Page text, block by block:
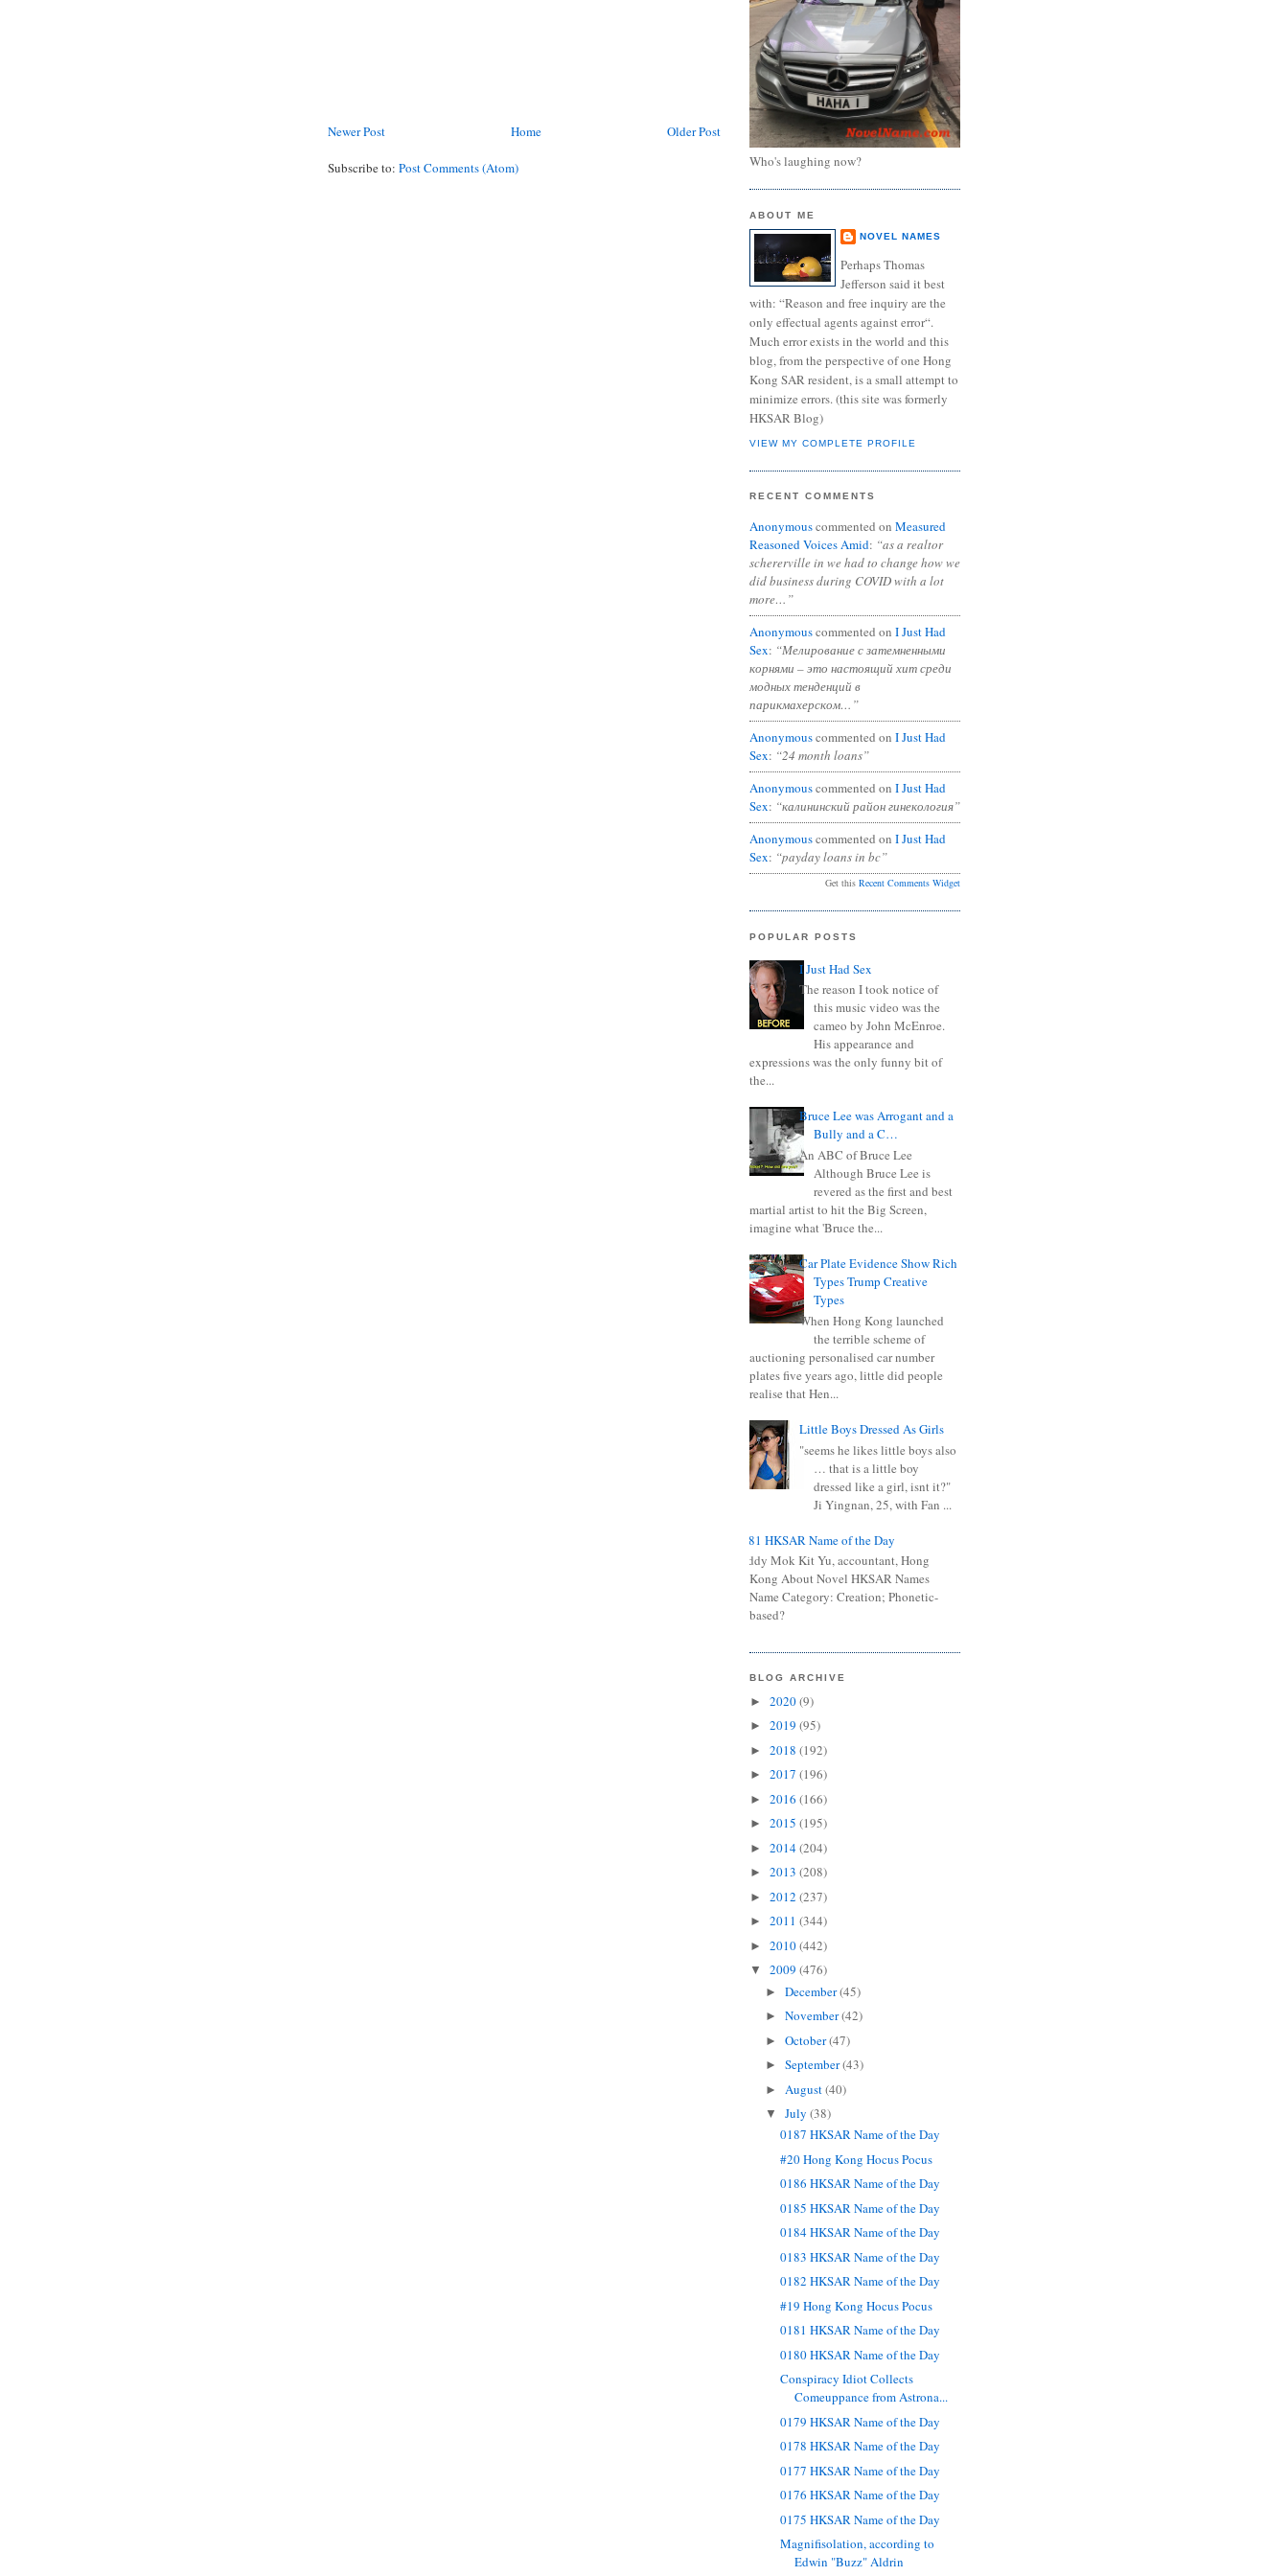
Newer Post Older Post
Home
Subscribe to: Post Comments (Atom) Who's laughing now?
ABOUT ME
NOVEL NAMES
Perhaps Thomas
Jefferson said it best
with: “Reason and free inquiry are the
only effectual agents against error“.
Much error exists in the world and this
blog, from the perspective of one Hong
Kong SAR resident, is a small attempt to
minimize errors. (this site was formerly
HKSAR Blog)
VIEW MY COMPLETE PROFILE
RECENT COMMENTS
Anonymouscommented on Measured
Reasoned Voices Amid: “as a realtor
schererville in we had to change how we
did business during COVID with a lot
more…”
Anonymouscommented on I Just Had
Sex: “Мелирование с затемненными
корнями – это настоящий хит среди
модных тенденций в
парикмахерском…”
Anonymouscommented on I Just Had
Sex: “24 month loans”
Anonymouscommented on I Just Had
Sex: “калининский район гинекология”
Anonymouscommented on I Just Had
Sex: “payday loans in bc”
Get this Recent Comments Widget
POPULAR POSTS
I Just Had Sex
The reason I took notice of
this music video was the
cameo by John McEnroe.
His appearance and
expressions was the only funny bit of
the...
Bruce Lee was Arrogant and a
Bully and a C…
An ABC of Bruce Lee
Although Bruce Lee is
revered as the first and best
martial artist to hit the Big Screen,
imagine what 'Bruce the...
Car Plate Evidence Show Rich
Types Trump Creative
Types
When Hong Kong launched
the terrible scheme of
auctioning personalised car number
plates five years ago, little did people
realise that Hen...
Little Boys Dressed As Girls
"seems he likes little boys also
… that is a little boy
dressed like a girl, isnt it?"
Ji Yingnan, 25, with Fan ...
0681 HKSAR Name of the Day
Kiddy Mok Kit Yu, accountant, Hong
Kong About Novel HKSAR Names
Name Category: Creation; Phonetic-
based?
BLOG ARCHIVE
► 2020(9)
► 2019 (95)
► 2018 (192)
► 2017 (196)
► 2016 (166)
► 2015 (195)
► 2014(204)
► 2013 (208)
► 2012 (237)
► 2011 (344)
► 2010(442)
▼ 2009 (476)
► December(45)
► November(42)
► October(47)
► September(43)
► August(40)
▼ July (38)
0187 HKSAR Name of the Day
#20 Hong Kong Hocus Pocus
0186 HKSAR Name of the Day
0185 HKSAR Name of the Day
0184 HKSAR Name of the Day
0183 HKSAR Name of the Day
0182 HKSAR Name of the Day
#19 Hong Kong Hocus Pocus
0181 HKSAR Name of the Day
0180 HKSAR Name of the Day
Conspiracy Idiot Collects
Comeuppance from Astrona...
0179 HKSAR Name of the Day
0178 HKSAR Name of the Day
0177 HKSAR Name of the Day
0176 HKSAR Name of the Day
0175 HKSAR Name of the Day
Magnifisolation, according to
Edwin "Buzz" Aldrin